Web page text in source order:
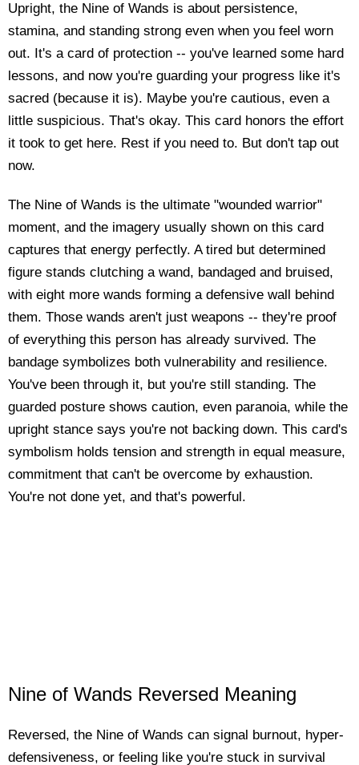
Upright, the Nine of Wands is about persistence,
stamina, and standing strong even when you feel worn
out. It's a card of protection -- you've learned some hard
lessons, and now you're guarding your progress like it's
sacred (because it is). Maybe you're cautious, even a
little suspicious. That's okay. This card honors the effort
it took to get here. Rest if you need to. But don't tap out
now.
The Nine of Wands is the ultimate "wounded warrior"
moment, and the imagery usually shown on this card
captures that energy perfectly. A tired but determined
figure stands clutching a wand, bandaged and bruised,
with eight more wands forming a defensive wall behind
them. Those wands aren't just weapons -- they're proof
of everything this person has already survived. The
bandage symbolizes both vulnerability and resilience.
You've been through it, but you're still standing. The
guarded posture shows caution, even paranoia, while the
upright stance says you're not backing down. This card's
symbolism holds tension and strength in equal measure,
commitment that can't be overcome by exhaustion.
You're not done yet, and that's powerful.
Nine of Wands Reversed Meaning
Reversed, the Nine of Wands can signal burnout, hyper-
defensiveness, or feeling like you're stuck in survival